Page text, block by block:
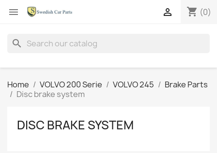
 shopping_cart (0)

search
Home VOLVO 200 Serie VOLVO 245
Brake Parts
Disc brake system
DISC BRAKE SYSTEM